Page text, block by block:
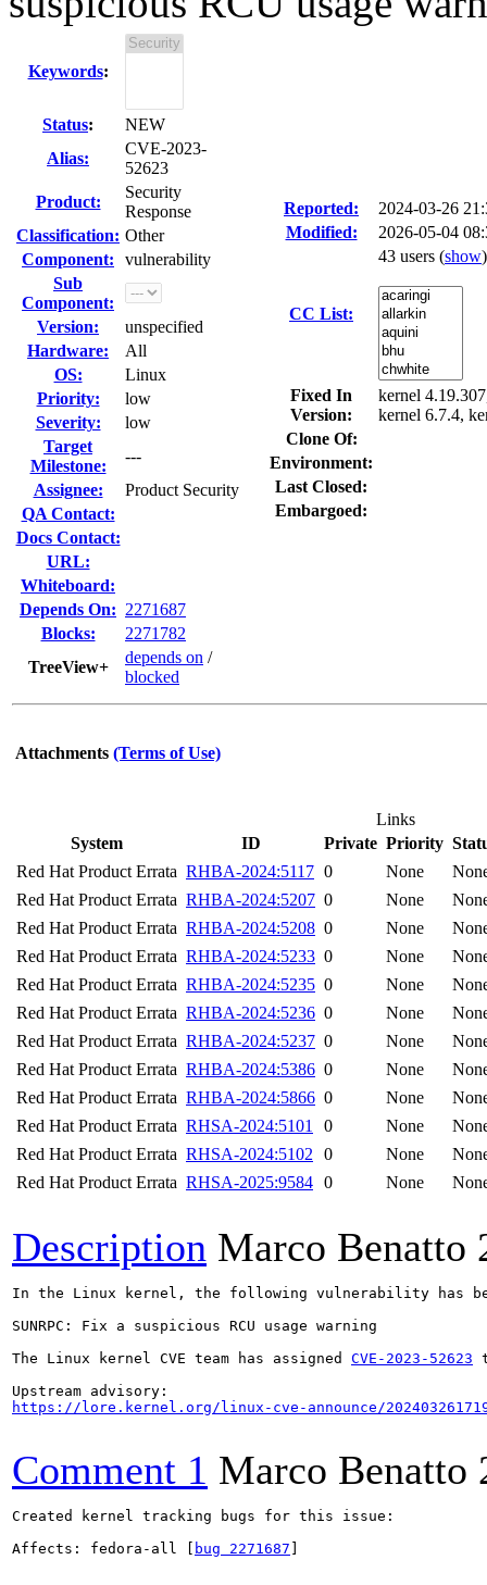
Keywords:
Status:
NEW
Alias:
CVE-2023-
52623
Product:
Security
Response
Classification: Other
Component:
vulnerability
Sub
Component:
Version:
unspecified
Hardware:
All
OS:
Linux
Priority:
low
Severity:
low
Target
Milestone:
---
Assignee:
Product Security
QA Contact:
Docs Contact:
URL:
Whiteboard:
Depends On: 2271687
Blocks:
2271782
TreeView+
depends on /
blocked
Reported:
2024-03-26
Modified:
2026-05-04
CC List:
43 users (show)
Fixed In
Version:
kernel
kernel 6.7.4,
Clone Of:
Environment:
Last Closed:
Embargoed:
Attachments (Terms of Use)
Links
System
ID Private Priority
Red Hat Product Errata RHBA-2024:5117 0 None
Red Hat Product Errata RHBA-2024:5207 0 None
Red Hat Product Errata RHBA-2024:5208 0 None
Red Hat Product Errata RHBA-2024:5233 0 None
Red Hat Product Errata RHBA-2024:5235 0 None
Red Hat Product Errata RHBA-2024:5236 0 None
Red Hat Product Errata RHBA-2024:5237 0 None
Red Hat Product Errata RHBA-2024:5386 0 None
Red Hat Product Errata RHBA-2024:5866 0 None
Red Hat Product Errata RHSA-2024:5101 0 None
Red Hat Product Errata RHSA-2024:5102 0 None
Red Hat Product Errata RHSA-2025:9584 0 None
Description Marco Benatto
In the Linux kernel, the following vulnerability has
SUNRPC: Fix a suspicious RCU usage warning
The Linux kernel CVE team has assigned CVE-2023-52623
https://lore.kernel.org/linux-cve-announce/
Comment 1 Marco Benatto
Created kernel tracking bugs for this issue:
Affects: fedora-all [
bug 2271687